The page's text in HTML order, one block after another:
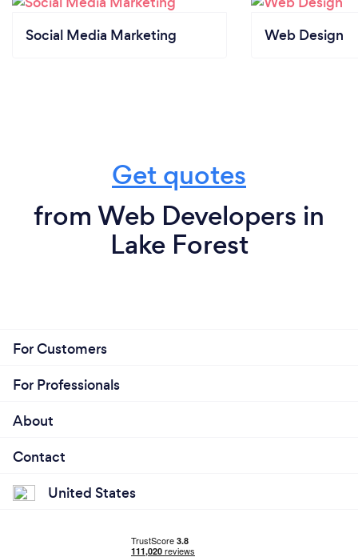
Social Media Marketing Web Design
Get quotes
from Web Developers in
Lake Forest
For Customers
For Professionals
About
Contact
United States